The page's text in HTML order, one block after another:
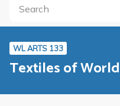
WL ARTS 133
Textiles of World